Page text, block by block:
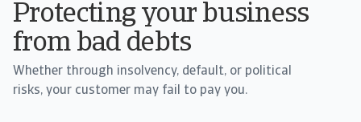
Protecting your business
from bad debts
Whether through insolvency, default, or political
risks, your customer may fail to pay you.